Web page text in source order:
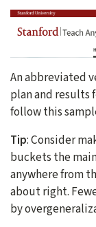
An abbreviated
plan and results
follow this
Tip: Consider
buckets the
anywhere from
about right.
by